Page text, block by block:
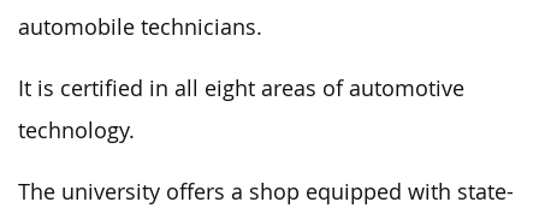
automobile technicians.
It is certified in all eight areas of automotive
technology.
The university offers a shop equipped with state-